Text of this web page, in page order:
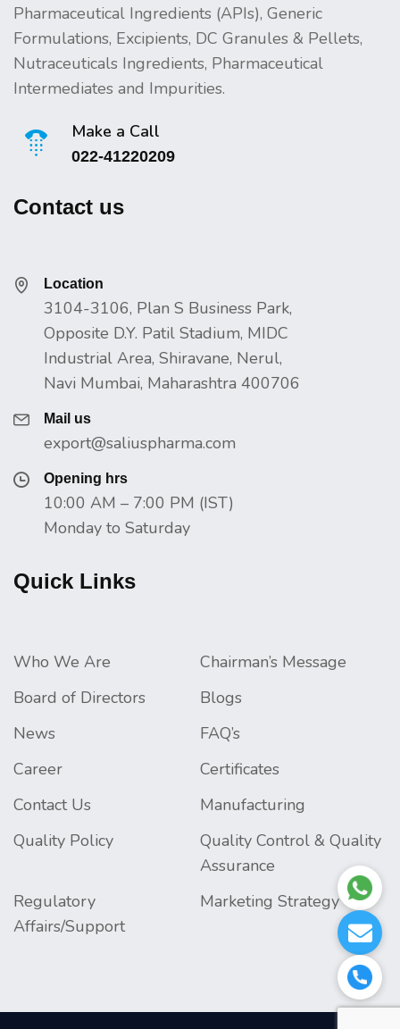
Pharmaceutical Ingredients (APIs), Generic
Formulations, Excipients, DC Granules & Pellets,
Nutraceuticals Ingredients, Pharmaceutical
Intermediates and Impurities.
Make a Call
022-41220209
Contact us
Location
3104-3106, Plan S Business Park,
Opposite D.Y. Patil Stadium, MIDC
Industrial Area, Shiravane, Nerul,
Navi Mumbai, Maharashtra 400706
Mail us
export@saliuspharma.com
Opening hrs
10:00 AM – 7:00 PM (IST)
Monday to Saturday
Quick Links
Who We Are
Chairman’s Message
Board of Directors
Blogs
News
FAQ’s
Career
Certificates
Contact Us
Manufacturing
Quality Policy
Quality Control & Quality
Assurance
Regulatory
Affairs/Support
Marketing Strategy